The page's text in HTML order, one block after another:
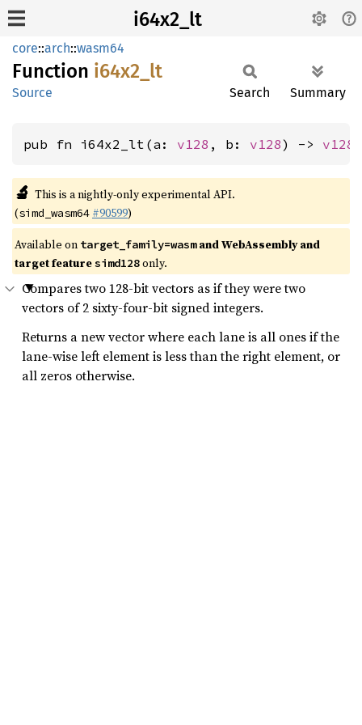
i64x2_lt
core::arch::wasm64
Function i64x2_ lt
Source Search Summary
pub fn i64x2_lt(a: v128 , b: v128) -> v128
🔬 This is a nightly-only experimental API.
(simd_wasm64 #90599)
Available on target_family=wasmand WebAssembly and
target featuresimd128only.
Compares two 128-bit vectors as if they were two
vectors of 2 sixty-four-bit signed integers.
Returns a new vector where each lane is all ones if the
lane-wise left element is less than the right element, or
all zeros otherwise.